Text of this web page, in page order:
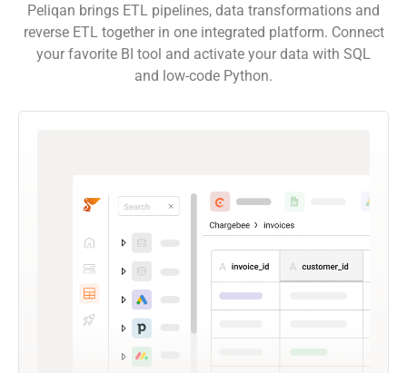
Peliqan brings ETL pipelines, data transformations and
reverse ETL together in one integrated platform. Connect
your favorite BI tool and activate your data with SQL
and low-code Python.